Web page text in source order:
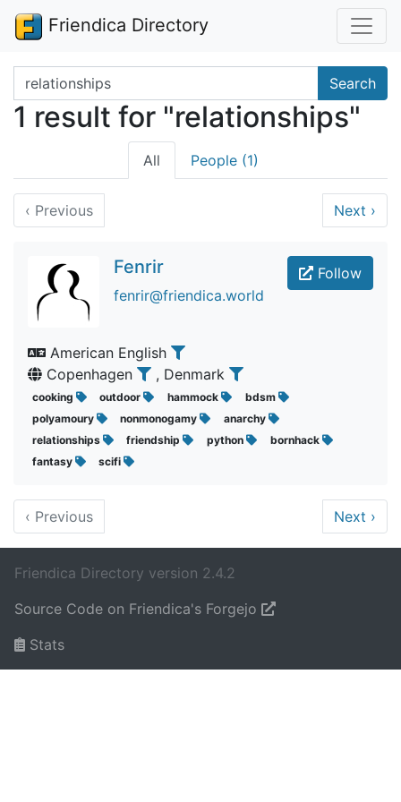
Friendica Directory
Search terms Search
1 result for "relationships"
All People (1)
‹ Previous Next ›
Follow
Fenrir
fenrir@friendica.world
American English
Copenhagen
, Denmark
cooking outdoor hammock
bdsm
polyamoury
nonmonogamy
anarchy
relationships
friendship python
bornhack
fantasy
scifi
‹ Previous Next ›
Friendica Directory version 2.4.2
Source Code on Friendica's Forgejo
Stats